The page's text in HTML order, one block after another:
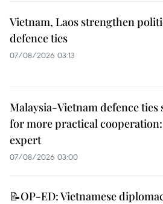
Vietnam, Laos strengthen
defence ties
07/08/2026 03:13
Malaysia-Vietnam defence ties
for more practical cooperation:
expert
07/08/2026 03:00
📝OP-ED: Vietnamese